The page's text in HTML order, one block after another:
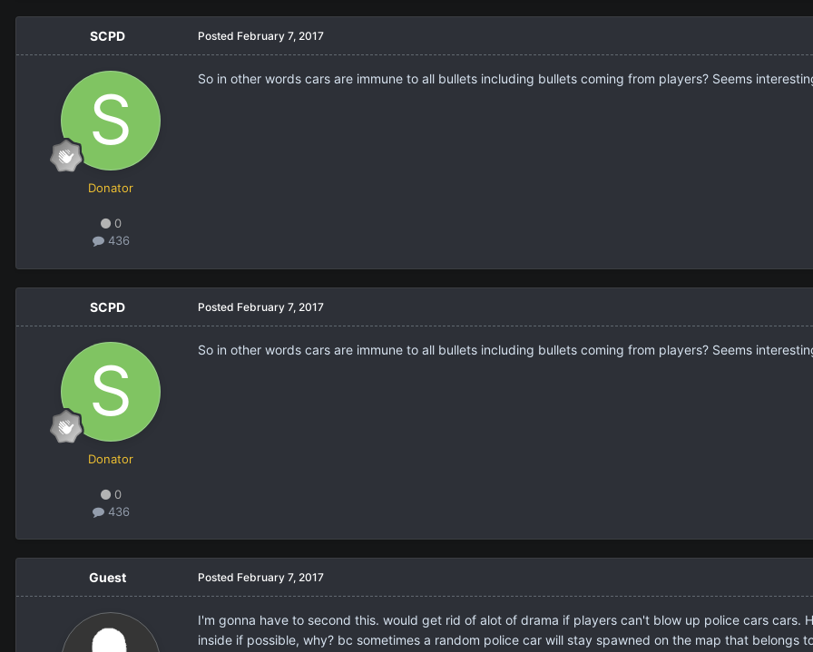
SCPD
Donator
0
436
Posted February 7, 2017
So in other words cars are immune to all bullets including bullets coming from players? Seems
SCPD
Donator
0
436
Posted February 7, 2017
So in other words cars are immune to all bullets including bullets coming from players? Seems
Guest Posted February 7, 2017
I'm gonna have to second this. would get rid of alot of drama if players can't blow up police cars cars.
inside if possible, why? bc sometimes a random police car will stay spawned on the map that belongs